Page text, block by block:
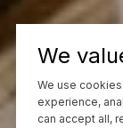
We
We use
experience,
can accept all,